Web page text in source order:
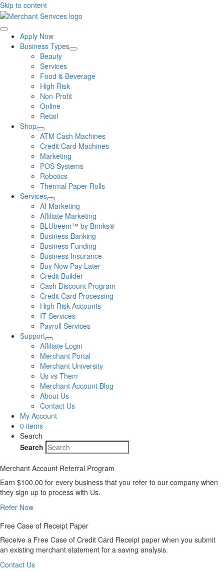
Skip to content
Apply Now
Business Types
Beauty
Services
Food & Beverage
High Risk
Non-Profit
Online
Retail
Shop
ATM Cash Machines
Credit Card Machines
Marketing
POS Systems
Robotics
Thermal Paper Rolls
Services
AI Marketing
Affiliate Marketing
BLUbeem™ by Brinks®
Business Banking
Business Funding
Business Insurance
Buy Now Pay Later
Credit Builder
Cash Discount Program
Credit Card Processing
High Risk Accounts
IT Services
Payroll Services
Support
Affiliate Login
Merchant Portal
Merchant University
Us vs Them
Merchant Account Blog
About Us
Contact Us
My Account
0 items
Search
Search
Merchant Account Referral Program
Earn $100.00 for every business that you refer to our company when
they sign up to process with Us.
Refer Now
Free Case of Receipt Paper
Receive a Free Case of Credit Card Receipt paper when you submit
an existing merchant statement for a saving analysis.
Contact Us